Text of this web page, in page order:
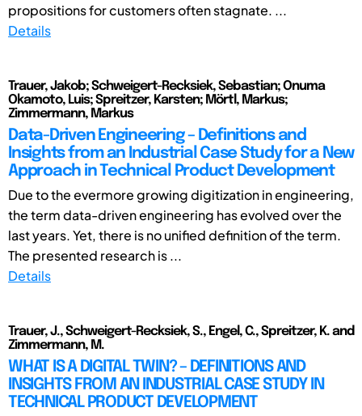
propositions for customers often stagnate. ...
Details
Trauer, Jakob; Schweigert-Recksiek, Sebastian; Onuma
Okamoto, Luis; Spreitzer, Karsten; Mörtl, Markus;
Zimmermann, Markus
Data-Driven Engineering – Definitions and
Insights from an Industrial Case Study for a New
Approach in Technical Product Development
Due to the evermore growing digitization in engineering,
the term data-driven engineering has evolved over the
last years. Yet, there is no unified definition of the term.
The presented research is ...
Details
Trauer, J., Schweigert-Recksiek, S., Engel, C., Spreitzer, K. and
Zimmermann, M.
WHAT IS A DIGITAL TWIN? – DEFINITIONS AND
INSIGHTS FROM AN INDUSTRIAL CASE STUDY IN
TECHNICAL PRODUCT DEVELOPMENT